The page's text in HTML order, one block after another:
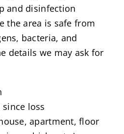
and disinfection
the area is safe from
bacteria, and
details we may ask for
loss
apartment, floor